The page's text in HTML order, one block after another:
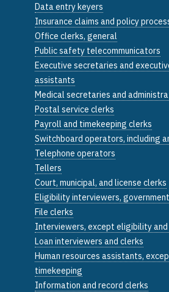
Data entry keyers
Insurance claims and policy
Office clerks, general
Public safety telecommunicators
Executive secretaries and
assistants
Medical secretaries and
Postal service clerks
Payroll and timekeeping clerks
Switchboard operators, including
Telephone operators
Tellers
Court, municipal, and license clerks
Eligibility interviewers,
File clerks
Interviewers, except eligibility and
Loan interviewers and clerks
Human resources assistants,
timekeeping
Information and record clerks